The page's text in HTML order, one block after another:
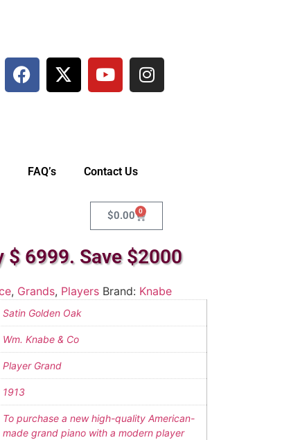
FAQ’s Contact Us
$0.00 0
$ 6999. Save $2000
, Grands, Players Brand: Knabe
Satin Golden Oak
Wm. Knabe & Co
Player Grand
1913
To purchase a new high-quality American-
made grand piano with a modern player